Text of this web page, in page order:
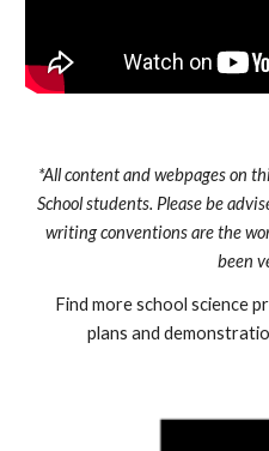
*All content and webpages on
School students. Please be
writing conventions are the
been
Find more school science
plans and